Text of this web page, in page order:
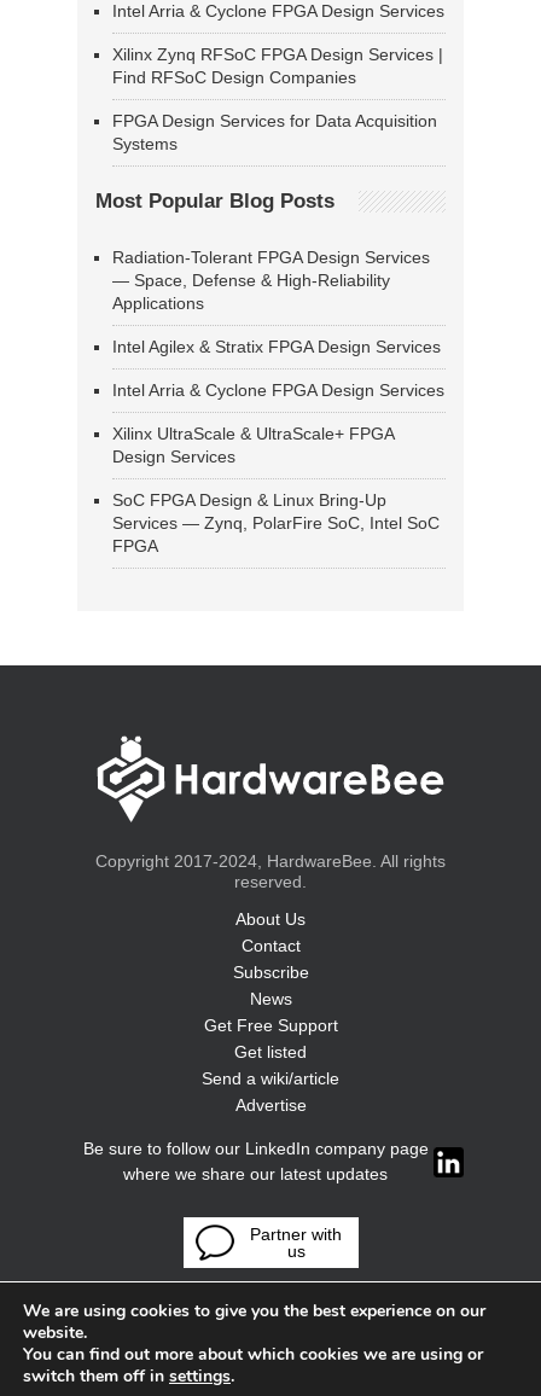
Intel Arria & Cyclone FPGA Design Services
Xilinx Zynq RFSoC FPGA Design Services |
Find RFSoC Design Companies
FPGA Design Services for Data Acquisition
Systems
Most Popular Blog Posts
Radiation-Tolerant FPGA Design Services
— Space, Defense & High-Reliability
Applications
Intel Agilex & Stratix FPGA Design Services
Intel Arria & Cyclone FPGA Design Services
Xilinx UltraScale & UltraScale+ FPGA
Design Services
SoC FPGA Design & Linux Bring-Up
Services — Zynq, PolarFire SoC, Intel SoC
FPGA
Copyright 2017-2024, HardwareBee. All rights
reserved.
About Us
Contact
Subscribe
News
Get Free Support
Get listed
Send a wiki/article
Advertise
Be sure to follow our LinkedIn company page
where we share our latest updates
Partner with
us
We are using cookies to give you the best experience on our
website.
You can find out more about which cookies we are using or
switch them off in settings.